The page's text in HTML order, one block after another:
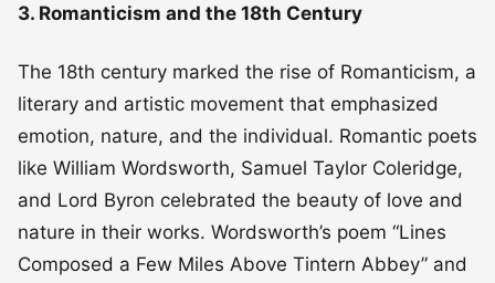
3. Romanticism and the 18th Century
The 18th century marked the rise of Romanticism, a
literary and artistic movement that emphasized
emotion, nature, and the individual. Romantic poets
like William Wordsworth, Samuel Taylor Coleridge,
and Lord Byron celebrated the beauty of love and
nature in their works. Wordsworth’s poem “Lines
Composed a Few Miles Above Tintern Abbey” and